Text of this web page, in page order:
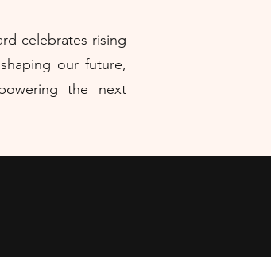
celebrates rising
our future,
the next